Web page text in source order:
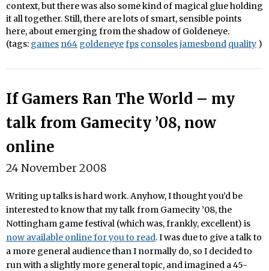
context, but there was also some kind of magical glue holding
it all together. Still, there are lots of smart, sensible points
here, about emerging from the shadow of Goldeneye.
(tags: games n64 goldeneyefps consolesjamesbond quality )
If Gamers Ran The World – my
talk from Gamecity ’08, now
online
24 November 2008
Writing up talks is hard work. Anyhow, I thought you’d be
interested to know that my talk from Gamecity ’08, the
Nottingham game festival (which was, frankly, excellent) is
now available online for you to read. I was due to give a talk to
a more general audience than I normally do, so I decided to
run with a slightly more general topic, and imagined a 45-